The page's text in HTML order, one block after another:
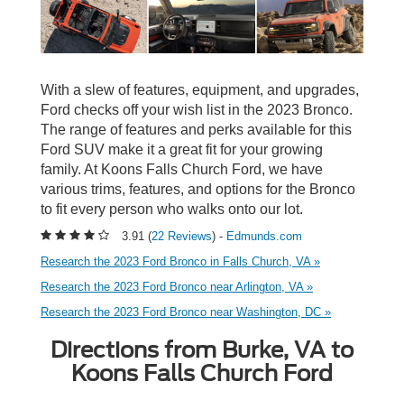
With a slew of features, equipment, and upgrades,
Ford checks off your wish list in the 2023 Bronco.
The range of features and perks available for this
Ford SUV make it a great fit for your growing
family. At Koons Falls Church Ford, we have
various trims, features, and options for the Bronco
to fit every person who walks onto our lot.
3.91 (22 Reviews) - Edmunds.com
Research the 2023 Ford Bronco in Falls Church, VA »
Research the 2023 Ford Bronco near Arlington, VA »
Research the 2023 Ford Bronco near Washington, DC »
Directions from Burke, VA to
Koons Falls Church Ford